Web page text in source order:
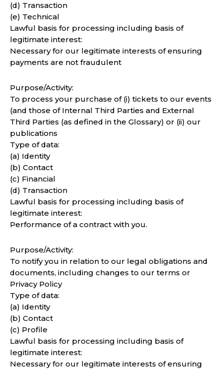
(d) Transaction
(e) Technical
Lawful basis for processing including basis of
legitimate interest:
Necessary for our legitimate interests of ensuring
payments are not fraudulent
Purpose/Activity:
To process your purchase of (i) tickets to our events
(and those of Internal Third Parties and External
Third Parties (as defined in the Glossary) or (ii) our
publications
Type of data:
(a) Identity
(b) Contact
(c) Financial
(d) Transaction
Lawful basis for processing including basis of
legitimate interest:
Performance of a contract with you.
Purpose/Activity:
To notify you in relation to our legal obligations and
documents, including changes to our terms or
Privacy Policy
Type of data:
(a) Identity
(b) Contact
(c) Profile
Lawful basis for processing including basis of
legitimate interest:
Necessary for our legitimate interests of ensuring